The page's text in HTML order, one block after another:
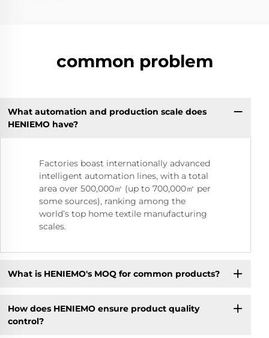
common problem
What automation and production scale does
HENIEMO have?
Factories boast internationally advanced
intelligent automation lines, with a total
area over 500,000㎡ (up to 700,000㎡ per
some sources), ranking among the
world’s top home textile manufacturing
scales.
What is HENIEMO's MOQ for common products?
How does HENIEMO ensure product quality
control?